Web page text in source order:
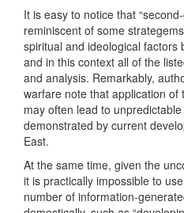
It is easy to notice that
reminiscent of some
spiritual and ideological
and in this context all of the
and analysis. Remarkably,
warfare note that application
may often lead to
demonstrated by current
East.
At the same time, given the
it is practically impossible to
number of information-